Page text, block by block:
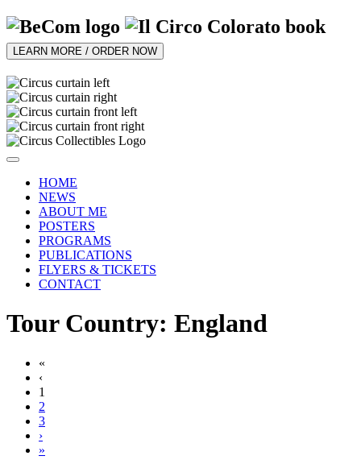
LEARN MORE / ORDER NOW
HOME
NEWS
ABOUT ME
POSTERS
PROGRAMS
PUBLICATIONS
FLYERS & TICKETS
CONTACT
Tour Country: England
«
‹
1
2
3
›
»